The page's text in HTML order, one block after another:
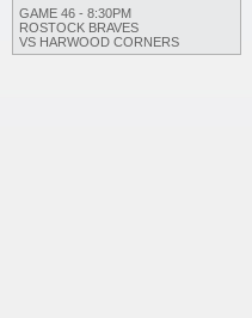
GAME 46 - 8:30PM
ROSTOCK BRAVES
VS HARWOOD CORNERS